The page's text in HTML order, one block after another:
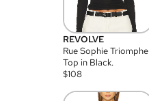
REVOLVE
Rue Sophie Triomphe
Top in Black.
$108